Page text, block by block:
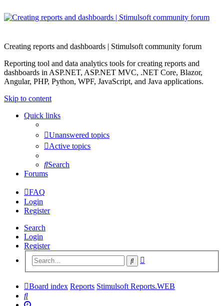
Creating reports and dashboards | Stimulsoft community forum
Reporting tool and data analytics tools for creating reports and
dashboards in ASP.NET, ASP.NET MVC, .NET Core, Blazor,
Angular, PHP, Python, WPF, JavaScript, and Java applications.
Skip to content
Quick links
Unanswered topics
Active topics
Search
Forums
FAQ
Login
Register
Search
Login
Register
Search
Board index Reports Stimulsoft Reports.WEB
Search